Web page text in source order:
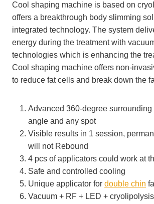
Cool shaping machine is based on
offers a breakthrough body slimming
integrated technology. The system
energy during the treatment with
technologies which is enhancing the
Cool shaping machine offers non-
to reduce fat cells and break down the
Advanced 360-degree
angle and any spot
Visible results in 1 session,
will not Rebound
4 pcs of applicators could work at
Safe and controlled cooling
Unique applicator for double chin
Vacuum + RF + LED +